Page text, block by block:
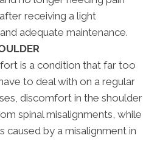
receiving a light
adequate maintenance.
is a condition that far too
to deal with on a regular
discomfort in the shoulder
spinal misalignments, while
caused by a misalignment in